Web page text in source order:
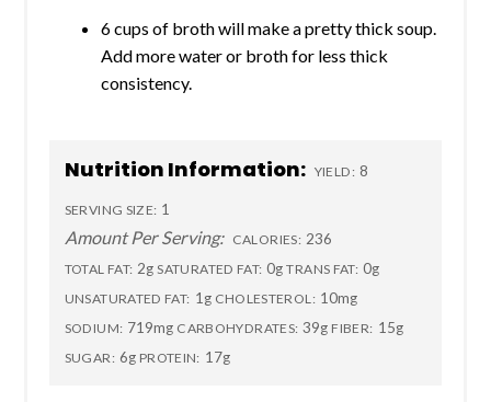
6 cups of broth will make a pretty thick soup.
Add more water or broth for less thick
consistency.
Nutrition Information: YIELD: 8
SERVING SIZE: 1
Amount Per Serving: CALORIES: 236
TOTAL FAT: 2g SATURATED FAT: 0g TRANS FAT: 0g
UNSATURATED FAT: 1g CHOLESTEROL: 10mg
SODIUM: 719mg CARBOHYDRATES: 39g FIBER: 15g
SUGAR: 6g PROTEIN: 17g